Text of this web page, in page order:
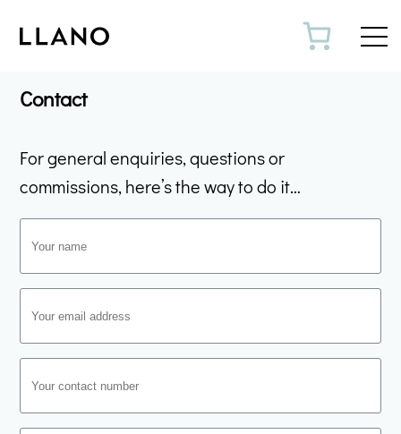
Contact
For general enquiries, questions or
commissions, here’s the way to do it…